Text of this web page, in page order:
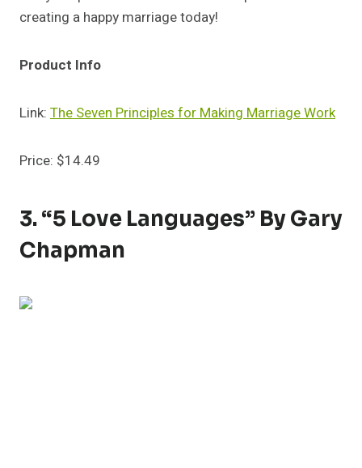
creating a happy marriage today!
Product Info
Link: The Seven Principles for Making Marriage Work
Price: $14.49
3. “5 Love Languages” By Gary
Chapman